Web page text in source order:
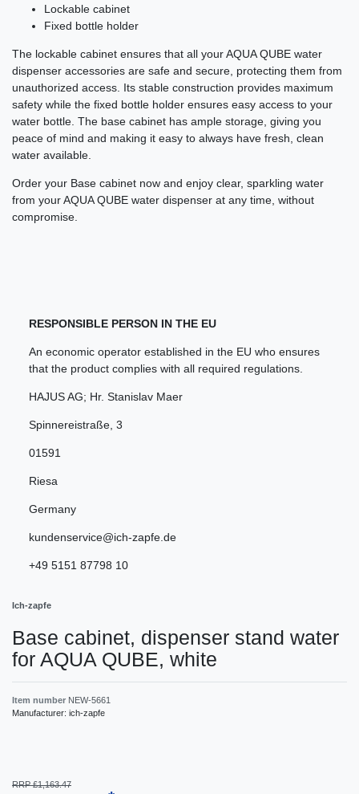
Lockable cabinet
Fixed bottle holder
The lockable cabinet ensures that all your AQUA QUBE water
dispenser accessories are safe and secure, protecting them from
unauthorized access. Its stable construction provides maximum
safety while the fixed bottle holder ensures easy access to your
water bottle. The base cabinet has ample storage, giving you
peace of mind and making it easy to always have fresh, clean
water available.
Order your Base cabinet now and enjoy clear, sparkling water
from your AQUA QUBE water dispenser at any time, without
compromise.
RESPONSIBLE PERSON IN THE EU
An economic operator established in the EU who ensures
that the product complies with all required regulations.
HAJUS AG; Hr. Stanislav Maer
Spinnereistraße 3
01591
Riesa
Germany
kundenservice@ich-zapfe.de
+49 5151 87798 10
Ich-zapfe
Base cabinet, dispenser stand water
for AQUA QUBE, white
Item number NEW-5661
Manufacturer: ich-zapfe
RRP £1,163.47